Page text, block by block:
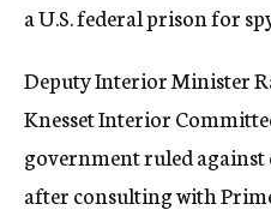
a U.S. federal prison for
Deputy Interior Minister
Knesset Interior
government ruled
after consulting with